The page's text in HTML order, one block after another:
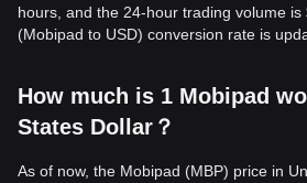
hours, and the 24-hour trading volume is
(Mobipad to USD) conversion rate is
How much is 1 Mobipad
States Dollar？
As of now, the Mobipad (MBP) price in